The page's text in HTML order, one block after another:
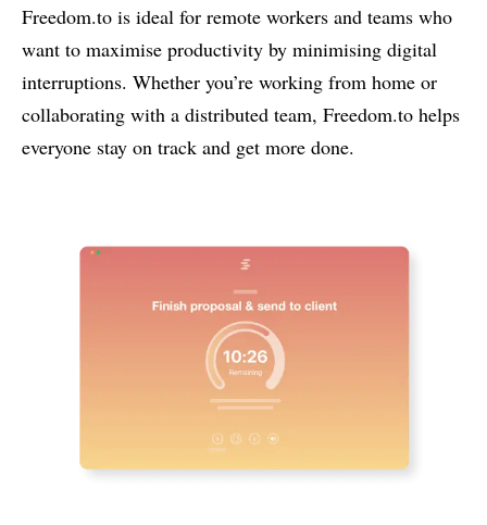
Freedom.to is ideal for remote workers and teams who
want to maximise productivity by minimising digital
interruptions. Whether you’re working from home or
collaborating with a distributed team, Freedom.to helps
everyone stay on track and get more done.